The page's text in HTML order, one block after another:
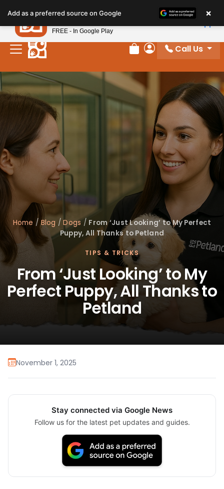
Review Order
My Account
Call Us
Home /Blog /Dogs / From ‘Just Looking’ to My Perfect
Puppy, All Thanks to Petland
TIPS & TRICKS
From ‘Just Looking’ to My
Perfect Puppy, All Thanks to
Petland
November 1, 2025
Stay connected via Google News
Follow us for the latest pet updates and guides.
Add as a preferred source on Google ×
Petland
FREE - In Google Play